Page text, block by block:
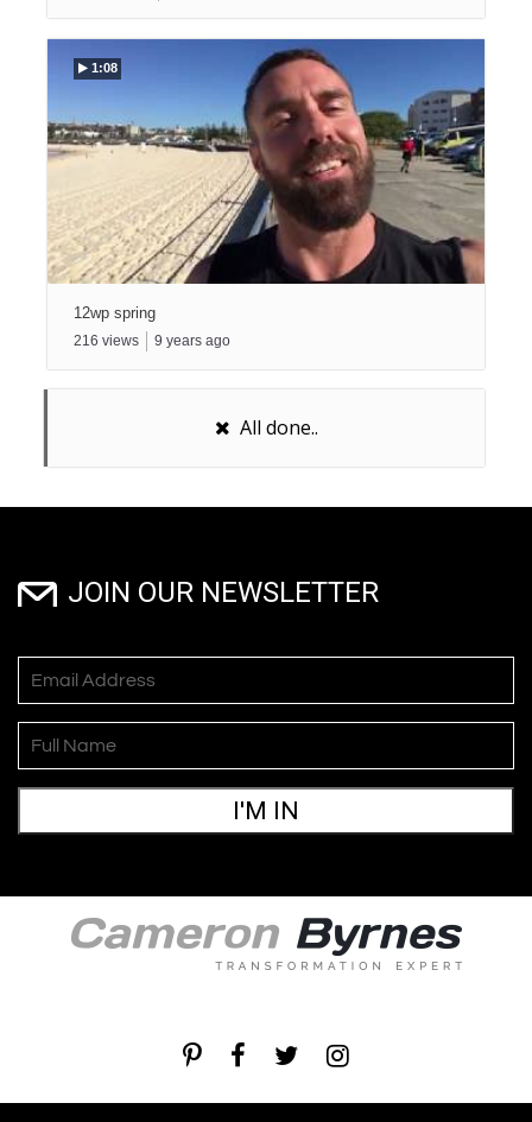
1:08
12wp spring
216views 9years ago
All done..
JOIN OUR NEWSLETTER
I'M IN